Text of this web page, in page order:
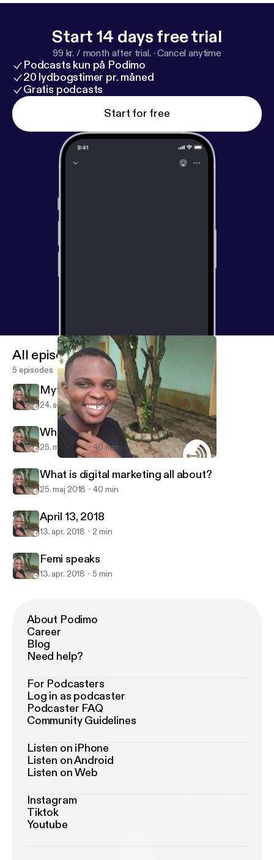
Start 14 days free trial
99 kr. / month after trial. ·Cancel anytime
Podcasts kun på Podimo
20 lydbogstimer pr. måned
Gratis podcasts
Start for free
Femi Okaseun
All episodes
5 episodes
Myths of Digital marketing
24. aug. 2018 59 min
What is digital marketing all about?
25. maj 2018 40 min
What is digital marketing all about?
25. maj 2018 40 min
April 13, 2018
13. apr. 2018 2 min
Femi speaks
13. apr. 2018 5 min
About Podimo
Career
Blog
Need help?
For Podcasters
Log in as podcaster
Podcaster FAQ
Community Guidelines
Listen on iPhone
Listen on Android
Listen on Web
Instagram
Tiktok
Youtube